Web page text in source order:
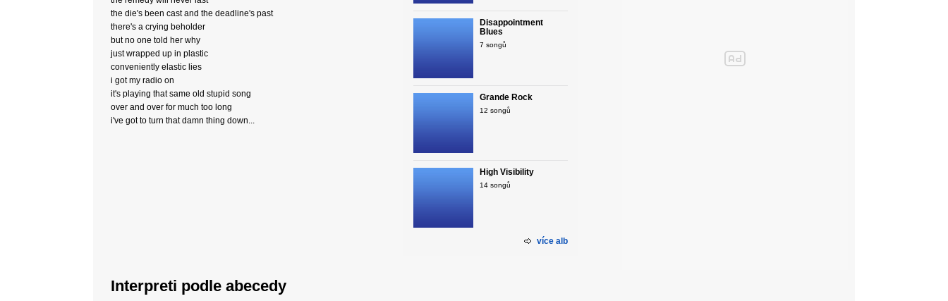
the die's been cast and the deadline's past
there's a crying beholder
but no one told her why
just wrapped up in plastic
conveniently elastic lies
i got my radio on
it's playing that same old stupid song
over and over for much too long
i've got to turn that damn thing down...
Disappointment
Blues
7 songů
Grande Rock
12 songů
High Visibility
14 songů
více alb
Interpreti podle abecedy